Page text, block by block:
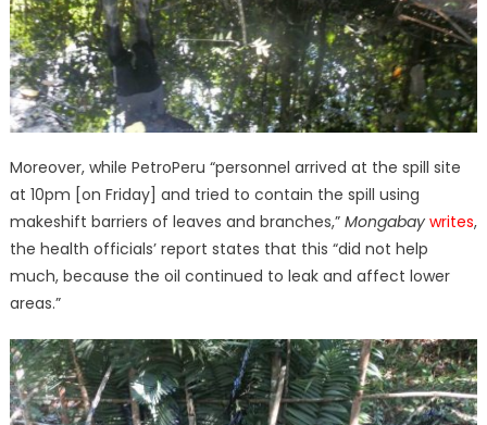
Moreover, while PetroPeru “personnel arrived at the spill site
at 10pm [on Friday] and tried to contain the spill using
makeshift barriers of leaves and branches,” Mongabay writes,
the health officials’ report states that this “did not help
much, because the oil continued to leak and affect lower
areas.”